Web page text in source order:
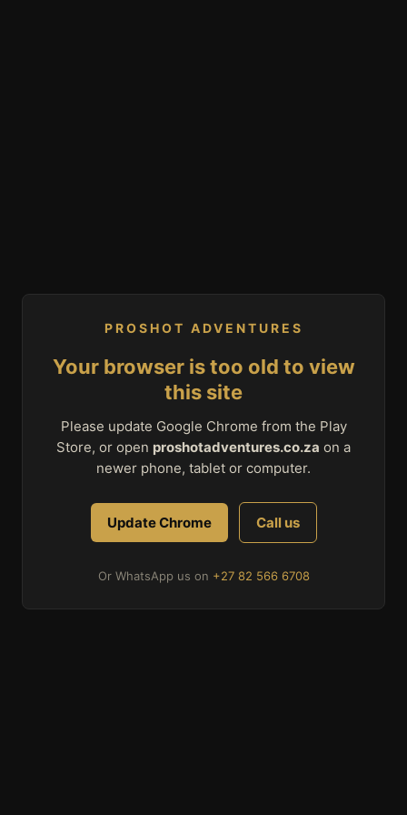
PROSHOT ADVENTURES
Your browser is too old to view
this site
Please update Google Chrome from the Play
Store, or open proshotadventures.co.za on a
newer phone, tablet or computer.
Update Chrome Call us
Or WhatsApp us on +27 82 566 6708